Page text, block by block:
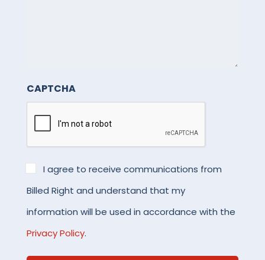
CAPTCHA
*
I agree to receive communications from
Billed Right and understand that my
information will be used in accordance with the
Privacy Policy.